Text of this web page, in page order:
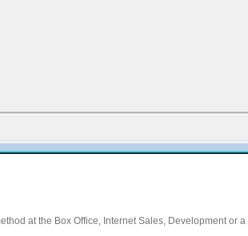
at the Box Office, Internet Sales, Development or